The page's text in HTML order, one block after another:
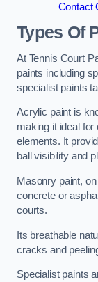
Contact
Types Of
At Tennis Court
paints including
specialist paints
Acrylic paint is
making it ideal
elements. It
ball visibility and
Masonry paint,
concrete or
courts.
Its breathable
cracks and
Specialist paints